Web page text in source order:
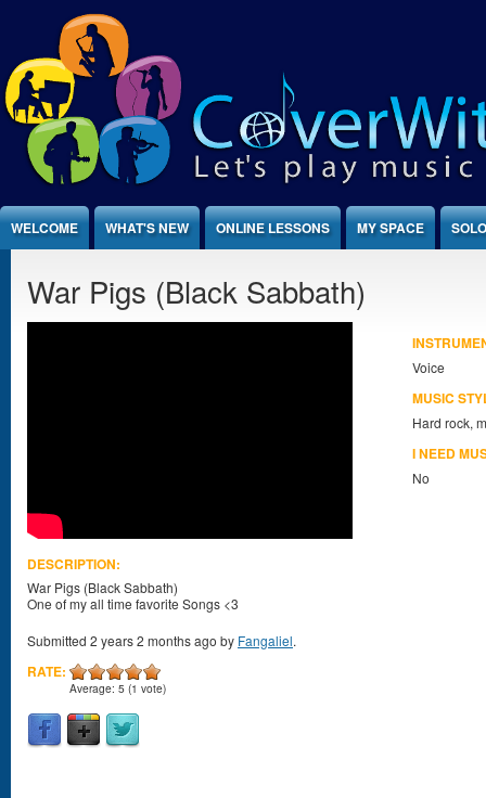
Jump to Content
WELCOME WHAT'S NEW ONLINE LESSONS MY SPACE
War Pigs (Black Sabbath)
DESCRIPTION:
War Pigs (Black Sabbath)
One of my all time favorite Songs <3
Submitted 2 years 2 months ago by Fangaliel.
RATE:
Average: 5 (1 vote)
Voice
MUSIC
Hard rock,
I NEED
No